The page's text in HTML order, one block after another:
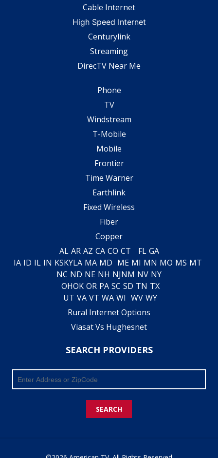
Cable Internet
High Speed Internet
Centurylink
Streaming
DirecTV Near Me
Phone
TV
Windstream
T-Mobile
Mobile
Frontier
Time Warner
Earthlink
Fixed Wireless
Fiber
Copper
AL AR AZ CA CO CT FL GA
IA ID IL IN KSKYLA MA MD ME MI MN MO MS MT
NC ND NE NH NJNM NV NY
OHOK OR PA SC SD TN TX
UT VA VT WA WI WV WY
Rural Internet Options
Viasat Vs Hughesnet
SEARCH PROVIDERS
SEARCH